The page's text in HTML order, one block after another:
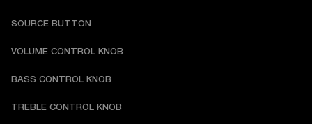
SOURCE BUTTON
VOLUME CONTROL KNOB
BASS CONTROL KNOB
TREBLE CONTROL KNOB